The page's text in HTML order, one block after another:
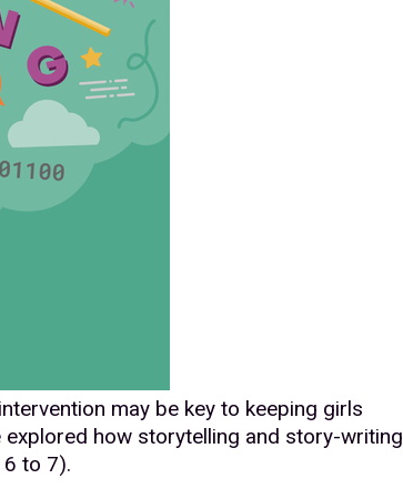
may be key to keeping girls
how storytelling and story-writing
to 7).